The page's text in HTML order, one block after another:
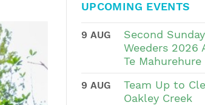
UPCOMING EVENTS
9 AUG
Second Sunday
Weeders 2026
Te Mahurehure
9 AUG
Team Up to
Oakley Creek